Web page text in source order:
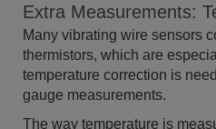
Extra Measurements:
Many vibrating wire sensors
thermistors, which are
temperature correction is
gauge measurements.
The way temperature is